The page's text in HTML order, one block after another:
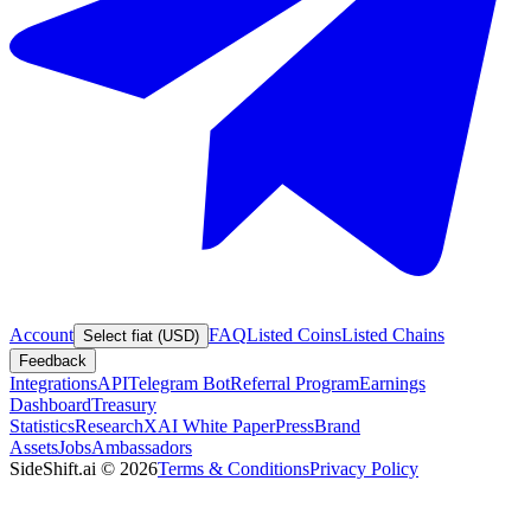
Account Select fiat (USD) FAQListed CoinsListed Chains
Feedback
IntegrationsAPITelegram BotReferral ProgramEarnings
DashboardTreasury
StatisticsResearchXAI White PaperPressBrand
AssetsJobsAmbassadors
SideShift.ai © 2026Terms & ConditionsPrivacy Policy